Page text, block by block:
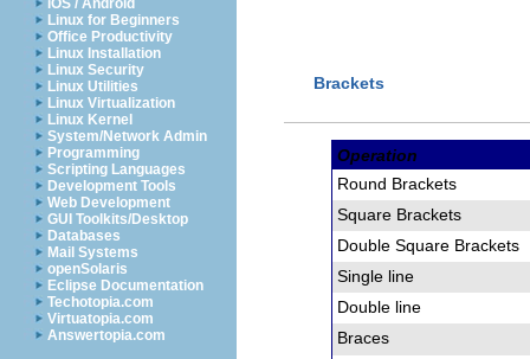
iOS / Android
Linux for Beginners
Office Productivity
Linux Installation
Linux Security
Linux Utilities
Linux Virtualization
Linux Kernel
System/Network Admin
Programming
Scripting Languages
Development Tools
Web Development
GUI Toolkits/Desktop
Databases
Mail Systems
openSolaris
Eclipse Documentation
Techotopia.com
Virtuatopia.com
Answertopia.com
Brackets
Operation
Round Brackets
Square Brackets
Double Square Brackets
Single line
Double line
Braces